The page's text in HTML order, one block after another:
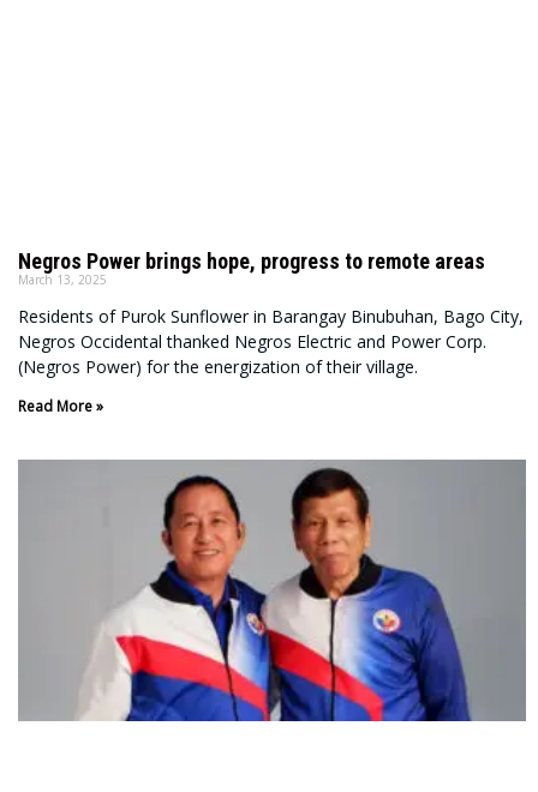
Negros Power brings hope, progress to remote areas
March 13, 2025
Residents of Purok Sunflower in Barangay Binubuhan, Bago City,
Negros Occidental thanked Negros Electric and Power Corp.
(Negros Power) for the energization of their village.
Read More »